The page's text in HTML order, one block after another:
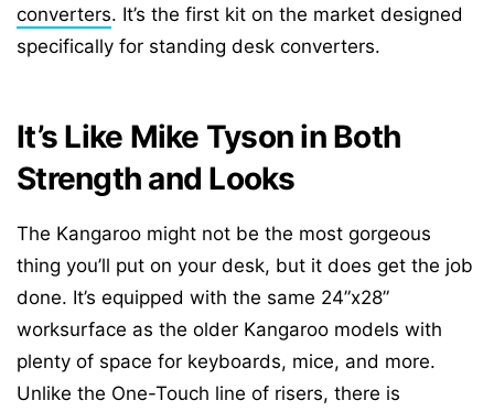
converters. It’s the first kit on the market designed
specifically for standing desk converters.
It’s Like Mike Tyson in Both
Strength and Looks
The Kangaroo might not be the most gorgeous
thing you’ll put on your desk, but it does get the job
done. It’s equipped with the same 24”x28”
worksurface as the older Kangaroo models with
plenty of space for keyboards, mice, and more.
Unlike the One-Touch line of risers, there is